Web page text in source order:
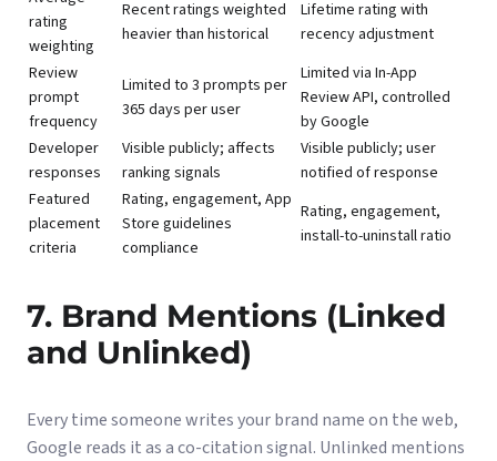
rating
weighting
Recent ratings weighted
heavier than historical
Lifetime rating with
recency adjustment
Review
prompt
frequency
Limited to 3 prompts per
365 days per user
Limited via In-App
Review API, controlled
by Google
Developer
responses
Visible publicly; affects
ranking signals
Visible publicly; user
notified of response
Featured
placement
criteria
Rating, engagement, App
Store guidelines
compliance
Rating, engagement,
install-to-uninstall ratio
7. Brand Mentions (Linked
and Unlinked)
Every time someone writes your brand name on the web,
Google reads it as a co-citation signal. Unlinked mentions